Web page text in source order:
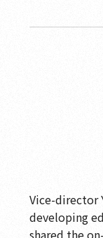
Vice-director
developing
shared the